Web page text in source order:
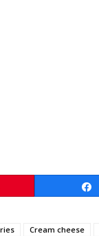
Cream cheese